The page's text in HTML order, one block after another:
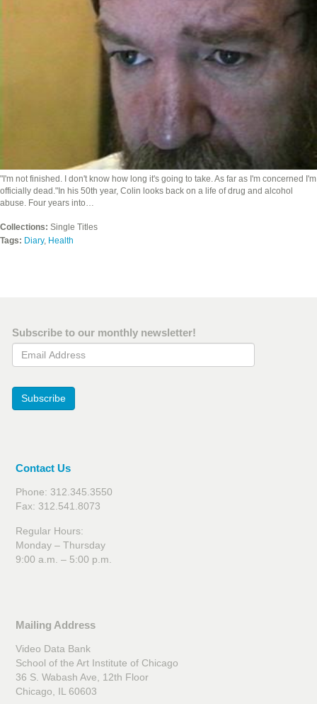
"I'm not finished. I don't know how long it's going to take. As far as I'm concerned I'm
officially dead."In his 50th year, Colin looks back on a life of drug and alcohol
abuse. Four years into…
Collections: Single Titles
Tags: Diary, Health
Subscribe to our monthly newsletter!
Email Address
Subscribe
Contact Us
Phone: 312.345.3550
Fax: 312.541.8073
Regular Hours:
Monday – Thursday
9:00 a.m. – 5:00 p.m.
Mailing Address
Video Data Bank
School of the Art Institute of Chicago
36 S. Wabash Ave, 12th Floor
Chicago, IL 60603